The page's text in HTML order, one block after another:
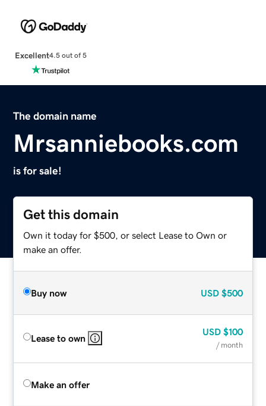
Excellent4.5 out of 5
The domain name
Mrsanniebooks.com
is for sale!
Get this domain
Own it today for $500, or select Lease to Own or
make an offer.
Buy now USD $500
Lease to own
USD $100
/ month
Make an offer